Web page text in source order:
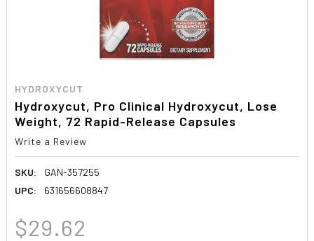
HYDROXYCUT
Hydroxycut, Pro Clinical Hydroxycut, Lose
Weight, 72 Rapid-Release Capsules
Write a Review
SKU:
GAN-357255
UPC:
631656608847
$29.62